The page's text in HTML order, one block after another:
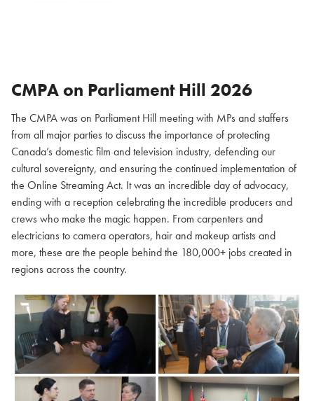
CMPA on Parliament Hill 2026
The CMPA was on Parliament Hill meeting with MPs and staffers
from all major parties to discuss the importance of protecting
Canada’s domestic film and television industry, defending our
cultural sovereignty, and ensuring the continued implementation of
the Online Streaming Act. It was an incredible day of advocacy,
ending with a reception celebrating the incredible producers and
crews who make the magic happen. From carpenters and
electricians to camera operators, hair and makeup artists and
more, these are the people behind the 180,000+ jobs created in
regions across the country.